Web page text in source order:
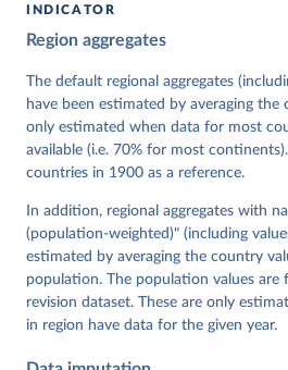
Knutsen, Staffan I. Lindberg,
Cornell, M. Steven Fish,
Haakon Gjerløw, Adam Glynn, Ana
Grahn, Allen Hicken, Katrin
Krusell, Kyle L. Marquardt,
Mechkova, Juraj Medzihorsky,
Neundorf, Pamela Paxton, Daniel
von Römer, Brigitte Seim, Rachel
Tannenberg, Eitan Tzelgov, Yi-
Wiebrecht, Tore Wig, Steven
Ziblatt. 2026. "V-Dem [Country-
https://doi.org/10.23696/vdemds26
Pemstein, Daniel, Kyle L.
Yi-ting Wang, Juraj
Farhad Miri, and Johannes von
Dem Measurement Model: Latent
INDICATOR
Region aggregates
The default regional aggregates
have been estimated by averaging the
only estimated when data for most
available (i.e. 70% for most
countries in 1900 as a reference.
In addition, regional aggregates with
(population-weighted)" (including
estimated by averaging the country
population. The population values
revision dataset. These are only
in region have data for the given year.